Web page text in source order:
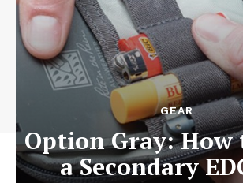
GEAR
Option Gray: How
a Secondary